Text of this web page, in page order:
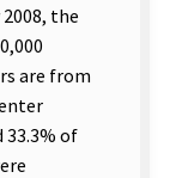
the
are from
33.3% of